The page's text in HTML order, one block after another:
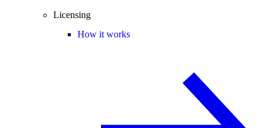
Licensing
How it works